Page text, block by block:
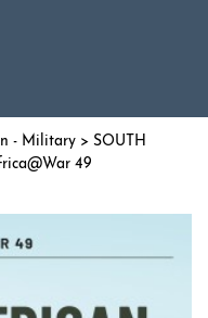
- Military > SOUTH
49